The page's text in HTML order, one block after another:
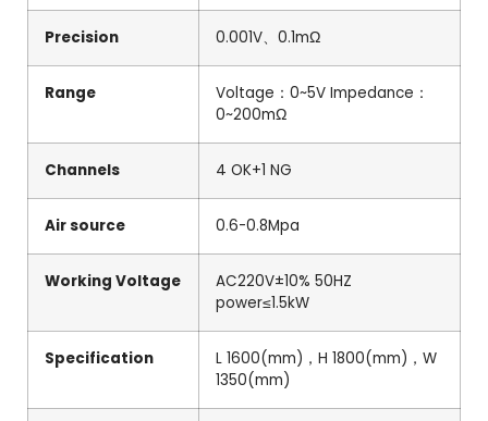
Precision 0.001V、0.1mΩ
Range
Voltage：0~5V Impedance：
0~200mΩ
Channels 4 OK+1 NG
Air source 0.6-0.8Mpa
Working Voltage
AC220V±10% 50HZ
power≤1.5kW
Specification
L 1600(mm)，H 1800(mm)，W
1350(mm)